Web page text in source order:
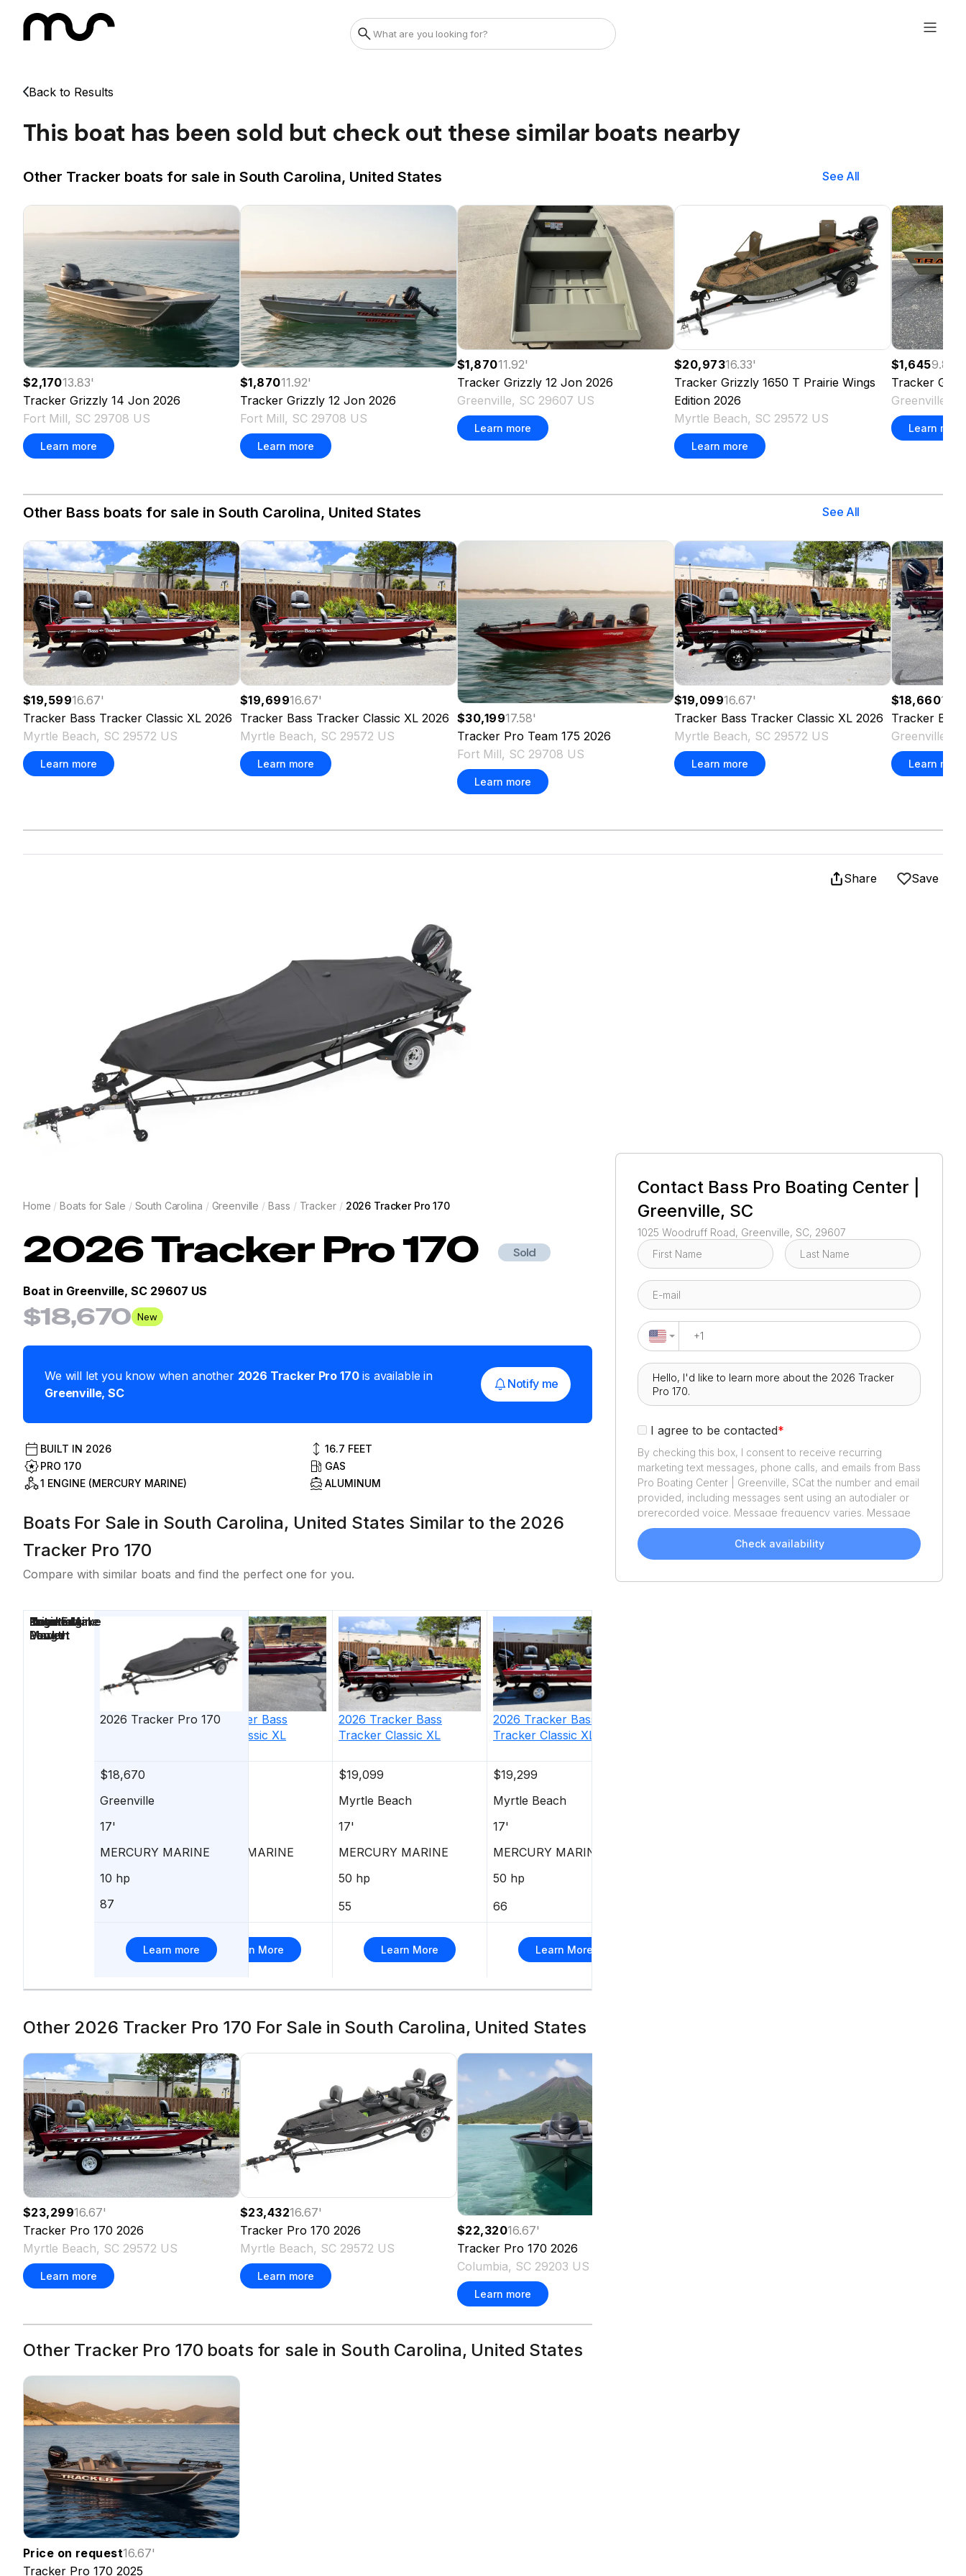
Back to Results
This boat has been sold but check out these similar boats nearby
Other Tracker boats for sale in South Carolina, United States See All
$2,17013.83'
Tracker Grizzly 14 Jon 2026
Fort Mill, SC 29708 US
Learn more
$1,87011.92'
Tracker Grizzly 12 Jon 2026
Fort Mill, SC 29708 US
Learn more
$1,87011.92'
Tracker Grizzly 12 Jon 2026
Greenville, SC 29607 US
Learn more
$20,97316.33'
Tracker Grizzly 1650 T Prairie Wings
Edition 2026
Myrtle Beach, SC 29572 US
Learn more
$1,6459.83
Tracker
Greenville,
Learn more
Other Bass boats for sale in South Carolina, United States See All
$19,59916.67'
Tracker Bass Tracker Classic XL 2026
Myrtle Beach, SC 29572 US
Learn more
$19,69916.67'
Tracker Bass Tracker Classic XL 2026
Myrtle Beach, SC 29572 US
Learn more
$30,19917.58'
Tracker Pro Team 175 2026
Fort Mill, SC 29708 US
Learn more
$19,09916.67'
Tracker Bass Tracker Classic XL 2026
Myrtle Beach, SC 29572 US
Learn more
$18,660
Tracker
Greenville,
Learn more
Share Save
Home / Boats for Sale / South Carolina / Greenville / Bass / Tracker / 2026 Tracker Pro 170
2026Tracker Pro 170 Sold
Boat in Greenville, SC 29607 US
$18,670 New
We will let you know when another 2026 Tracker Pro 170 is available in
Greenville, SC
Notify me
BUILT IN 2026
PRO 170
1 ENGINE (MERCURY MARINE)
16.7 FEET
GAS
ALUMINUM
Boats For Sale in South Carolina, United States Similar to the 2026
Tracker Pro 170
Compare with similar boats and find the perfect one for you.
2026 Tracker Pro 170
2026 Tracker Bass
Tracker Classic XL
2026 Tracker Bass
Tracker Classic XL
2026 Tracker Bass
Tracker Classic XL
$18,670
$19,099 $19,299
Greenville
Myrtle Beach Myrtle Beach
17'
17' 17'
MERCURY MARINEMERCURY MARINE MERCURY MARINE MERCURY MARINE
10 hp
50 hp 50 hp
87
55 66
Learn more Learn More Learn More Learn More
Price
Location
Nominal
Length
Engine Make
Total Engine
Power
Days on
Market
Other 2026 Tracker Pro 170 For Sale in South Carolina, United States
$23,29916.67'
Tracker Pro 170 2026
Myrtle Beach, SC 29572 US
Learn more
$23,43216.67'
Tracker Pro 170 2026
Myrtle Beach, SC 29572 US
Learn more
$22,32016.67'
Tracker Pro 170 2026
Columbia, SC 29203 US
Learn more
Other Tracker Pro 170 boats for sale in South Carolina, United States
Price on request16.67'
Tracker Pro 170 2025
Contact Bass Pro Boating Center |
Greenville, SC
1025 Woodruff Road, Greenville, SC, 29607
I agree to be contacted*
By checking this box, I consent to receive recurring
marketing text messages, phone calls, and emails from Bass
Pro Boating Center | Greenville, SCat the number and email
provided, including messages sent using an autodialer or
prerecorded voice. Message frequency varies. Message
and data rates may apply. Reply STOP to opt out or HELP
for assistance. Consent is not a condition of purchase. We'll
also send helpful email updates about your boat search.
Check availability